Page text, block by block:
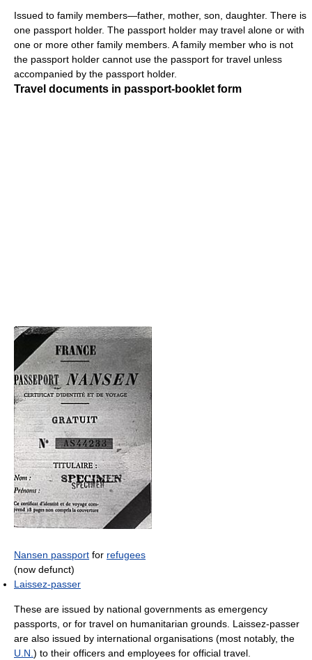
Issued to family members—father, mother, son, daughter. There is
one passport holder. The passport holder may travel alone or with
one or more other family members. A family member who is not
the passport holder cannot use the passport for travel unless
accompanied by the passport holder.
Travel documents in passport-booklet form
Nansen passport for refugees
(now defunct)
Laissez-passer
These are issued by national governments as emergency
passports, or for travel on humanitarian grounds. Laissez-passer
are also issued by international organisations (most notably, the
U.N. ) to their officers and employees for official travel.